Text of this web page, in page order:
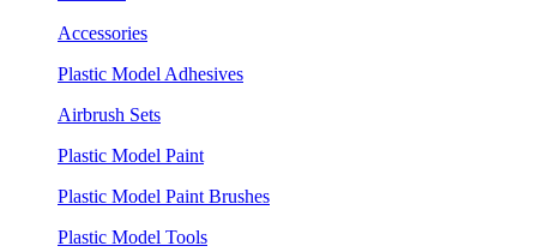
Accessories
Plastic Model Adhesives
Airbrush Sets
Plastic Model Paint
Plastic Model Paint Brushes
Plastic Model Tools